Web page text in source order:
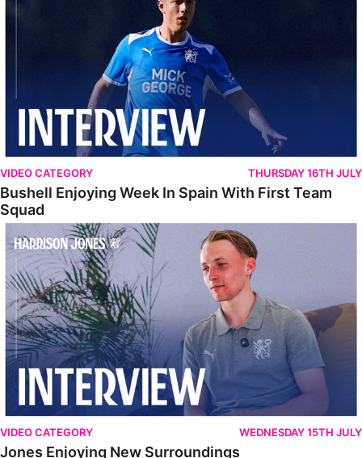
VIDEO CATEGORY THURSDAY 16TH JULY
Bushell Enjoying Week In Spain With First Team
Squad
Jones Enjoying New Surroundings
VIDEO CATEGORY WEDNESDAY 15TH JULY
Jones Enjoying New Surroundings